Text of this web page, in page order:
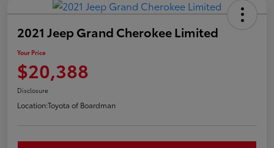
2021 Jeep Grand Cherokee Limited
Your Price
$20,388
Disclosure
Location:Toyota of Boardman